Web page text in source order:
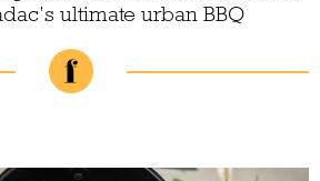
ultimate urban BBQ